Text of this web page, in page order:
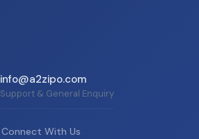
info@a2zipo.com
Support & General Enquiry
Connect With Us